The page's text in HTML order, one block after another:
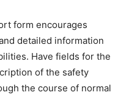
form encourages
detailed information
Have fields for the
of the safety
the course of normal